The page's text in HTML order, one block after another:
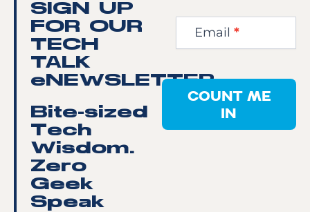
SIGN UP
FOR OUR
TECH
TALK
eNEWSLETTER
Bite-sized
Tech
Wisdom.
Zero
Geek
Speak
Step
Email *
COUNT ME
IN